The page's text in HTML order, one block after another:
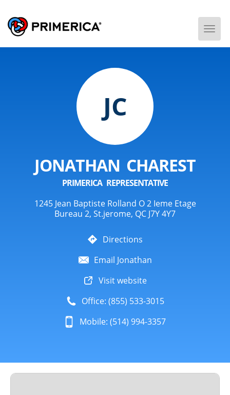
JC
JONATHAN CHAREST
PRIMERICA REPRESENTATIVE
1245 Jean Baptiste Rolland O 2 Ieme Etage
Bureau 2, St.jerome, QC J7Y 4Y7
Directions
Email Jonathan
Visit website
Office: (855) 533-3015
Mobile: (514) 994-3357